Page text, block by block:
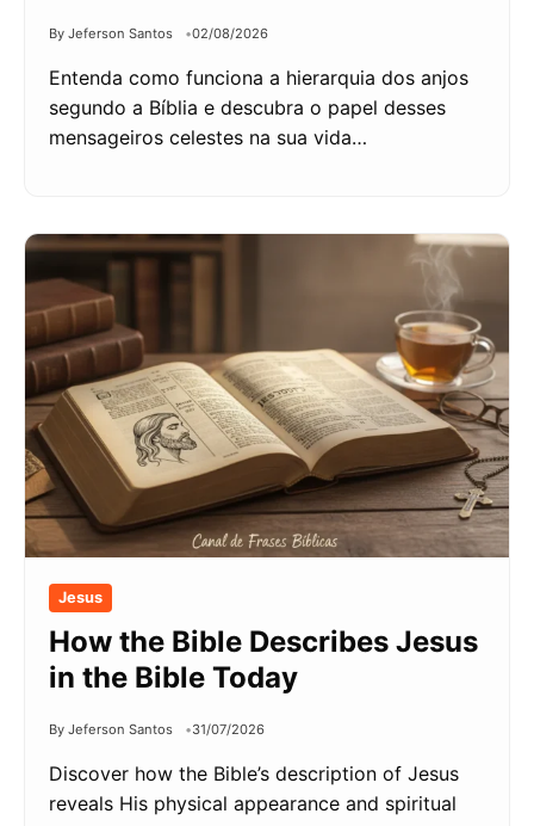
By Jeferson Santos 02/08/2026
Entenda como funciona a hierarquia dos anjos
segundo a Bíblia e descubra o papel desses
mensageiros celestes na sua vida…
Jesus
How the Bible Describes Jesus
in the Bible Today
By Jeferson Santos 31/07/2026
Discover how the Bible’s description of Jesus
reveals His physical appearance and spiritual